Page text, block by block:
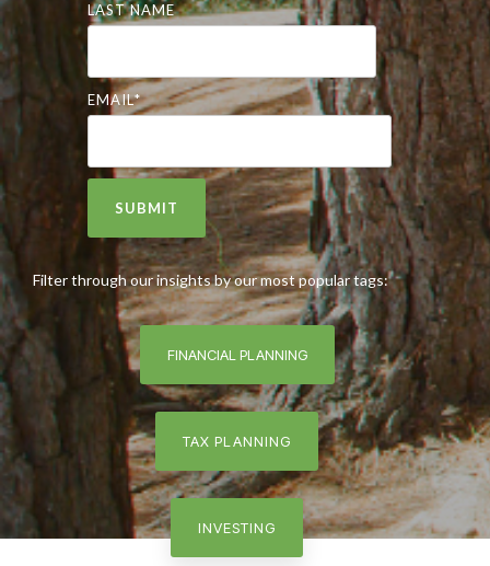
LAST NAME
EMAIL*
Filter through our insights by our most popular tags:
FINANCIAL PLANNING
TAX PLANNING
INVESTING